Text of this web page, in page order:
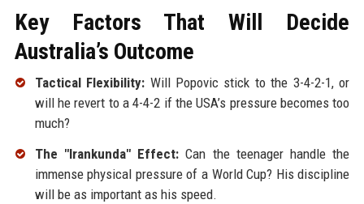
Key Factors That Will Decide
Australia’s Outcome
Tactical Flexibility: Will Popovic stick to the 3-4-2-1, or
will he revert to a 4-4-2 if the USA’s pressure becomes too
much?
The "Irankunda" Effect: Can the teenager handle the
immense physical pressure of a World Cup? His discipline
will be as important as his speed.